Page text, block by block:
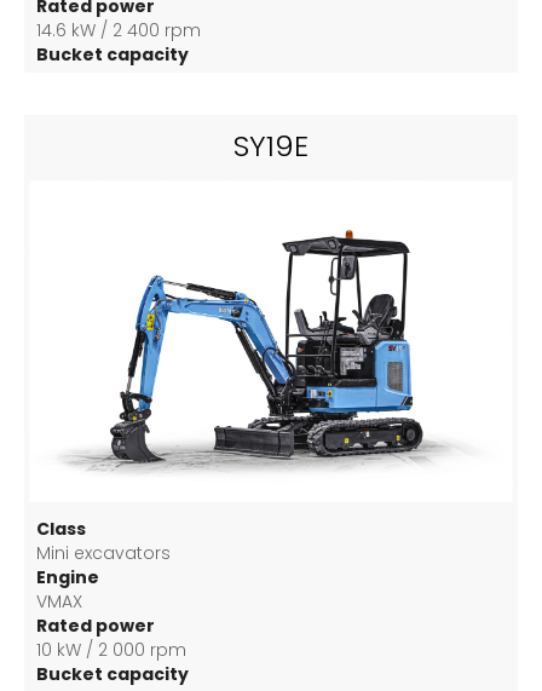
Rated power
14.6 kW / 2 400 rpm
Bucket capacity
SY19E
Class
Mini excavators
Engine
VMAX
Rated power
10 kW / 2 000 rpm
Bucket capacity